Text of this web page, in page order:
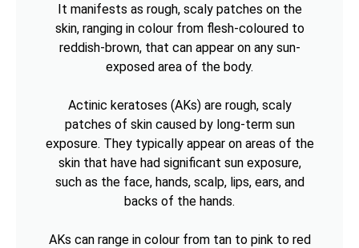
It manifests as rough, scaly patches on the
skin, ranging in colour from flesh-coloured to
reddish-brown, that can appear on any sun-
exposed area of the body.
Actinic keratoses (AKs) are rough, scaly
patches of skin caused by long-term sun
exposure. They typically appear on areas of the
skin that have had significant sun exposure,
such as the face, hands, scalp, lips, ears, and
backs of the hands.
AKs can range in colour from tan to pink to red